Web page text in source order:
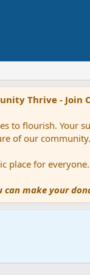
Thrive - Join
to flourish. Your
of our community.
place for everyone.
make your